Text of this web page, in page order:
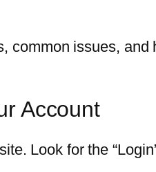
common issues,
Account
Look for the